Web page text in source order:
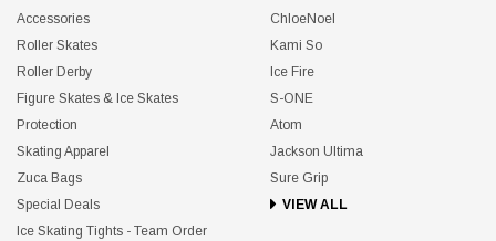
Accessories
Roller Skates
Roller Derby
Figure Skates & Ice Skates
Protection
Skating Apparel
Zuca Bags
Special Deals
Ice Skating Tights - Team Order
ChloeNoel
Kami So
Ice Fire
S-ONE
Atom
Jackson Ultima
Sure Grip
VIEW ALL